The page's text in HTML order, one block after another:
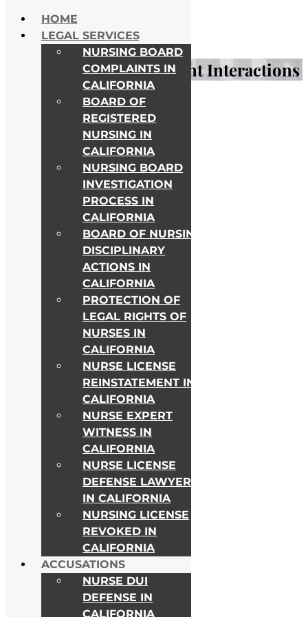
Skip to content
NATIONWIDE HELP
ALL COLLEGE CAMPUSES
Insights on Nurse-Patient Interactions
Awards & Recognitions
HOME
LEGAL SERVICES
NURSING BOARD
COMPLAINTS IN
CALIFORNIA
BOARD OF
REGISTERED
NURSING IN
CALIFORNIA
NURSING BOARD
INVESTIGATION
PROCESS IN
CALIFORNIA
BOARD OF NURSING
DISCIPLINARY
ACTIONS IN
CALIFORNIA
PROTECTION OF
LEGAL RIGHTS OF
NURSES IN
CALIFORNIA
NURSE LICENSE
REINSTATEMENT IN
CALIFORNIA
NURSE EXPERT
WITNESS IN
CALIFORNIA
NURSE LICENSE
DEFENSE LAWYER
IN CALIFORNIA
NURSING LICENSE
REVOKED IN
CALIFORNIA
ACCUSATIONS
NURSE DUI
DEFENSE IN
CALIFORNIA